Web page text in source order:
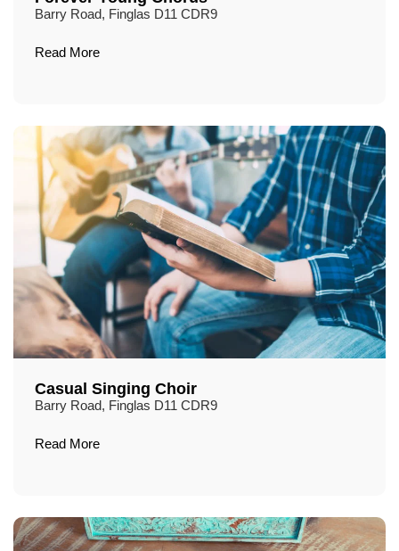
Barry Road, Finglas D11 CDR9
Read More
Casual Singing Choir
Barry Road, Finglas D11 CDR9
Read More